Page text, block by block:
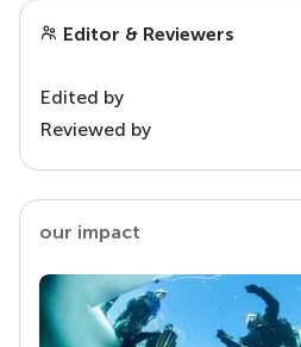
Editor & Reviewers
Edited by
Reviewed by
our impact